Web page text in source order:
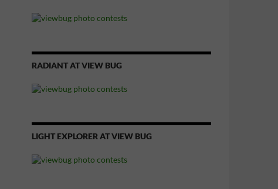
RADIANT AT VIEW BUG
LIGHT EXPLORER AT VIEW BUG